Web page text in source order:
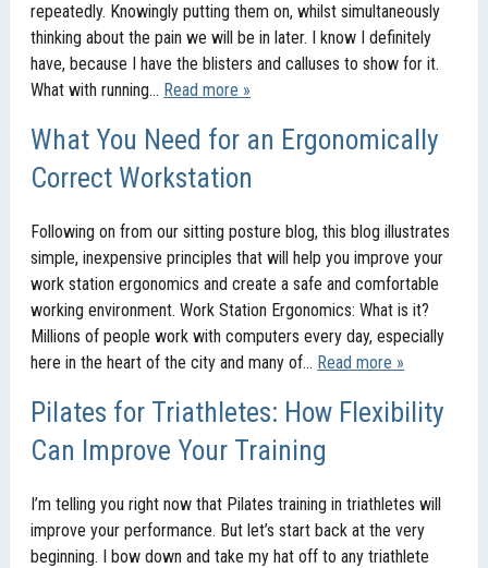
repeatedly. Knowingly putting them on, whilst simultaneously
thinking about the pain we will be in later. I know I definitely
have, because I have the blisters and calluses to show for it.
What with running… Read more »
What You Need for an Ergonomically
Correct Workstation
Following on from our sitting posture blog, this blog illustrates
simple, inexpensive principles that will help you improve your
work station ergonomics and create a safe and comfortable
working environment. Work Station Ergonomics: What is it?
Millions of people work with computers every day, especially
here in the heart of the city and many of… Read more »
Pilates for Triathletes: How Flexibility
Can Improve Your Training
I’m telling you right now that Pilates training in triathletes will
improve your performance. But let’s start back at the very
beginning. I bow down and take my hat off to any triathlete